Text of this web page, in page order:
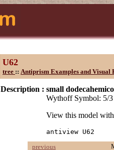
U62
tree :: Antiprism Examples and Visual
Description : small
Wythoff Symbol: 5/3
View this model
antiview U62
previous